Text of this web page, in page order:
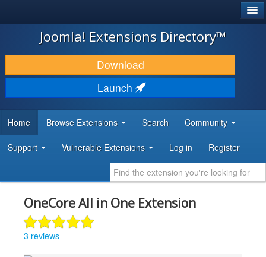
JOOMLA!
DOWNLOAD & EXTEND
DISCOVER & LEARN
DEVELOPER RESOURCES
Joomla! Extensions Directory™
Download
Launch
Home Browse Extensions Search Community
Support Vulnerable Extensions Log in Register
OneCore All in One Extension
3 reviews